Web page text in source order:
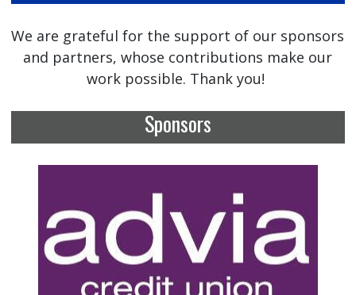
We are grateful for the support of our sponsors
and partners, whose contributions make our
work possible. Thank you!
Sponsors